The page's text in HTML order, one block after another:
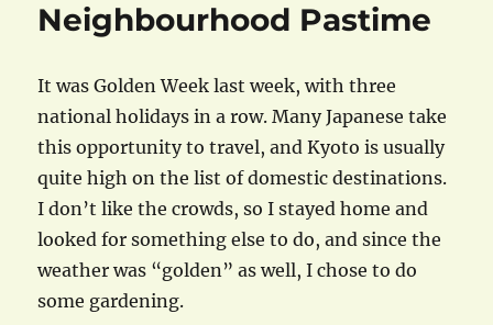
Neighbourhood Pastime
It was Golden Week last week, with three
national holidays in a row. Many Japanese take
this opportunity to travel, and Kyoto is usually
quite high on the list of domestic destinations.
I don’t like the crowds, so I stayed home and
looked for something else to do, and since the
weather was “golden” as well, I chose to do
some gardening.